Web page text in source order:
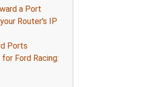
a Port
Router's IP
Ports
Ford Racing: